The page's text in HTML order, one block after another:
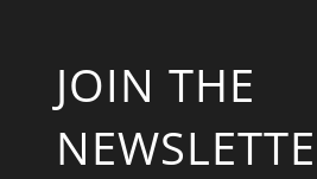
JOIN THE